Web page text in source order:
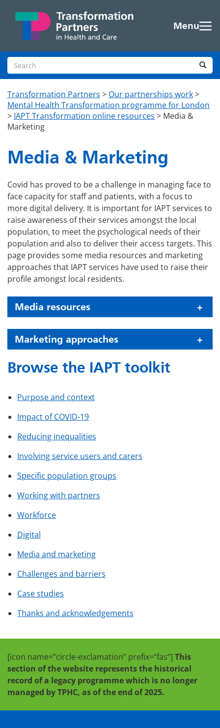
Menu
Search site
Transformation Partners > Our partnerships work>
Mental Health Transformation programme for London
> IAPT Transformation online resources > Media &
Marketing
Media & Marketing
Covid has proved to be a challenge in managing face to
face capacity for staff and patients, with a focus to
more digital delivery. It is important for IAPT services to
raise awareness of their services amongst the local
population, to meet the psychological needs of their
population and also to deliver their access targets. This
page provides some media resources and marketing
approaches that IAPT services have used to raise their
profile amongst local residents.
Media resources
Marketing approaches
Browse the IAPT toolkit
Purpose and context
Impact of COVID-19
Reducing inequalities
Involving service users and carers
Specific population groups
Working with partners
Workforce
Digital
Media and marketing
Challenges and barriers
Case studies
Thanks and acknowledgements
[icon name=”circle-exclamation” prefix=”fas”] This
section of the website represents the historical
record of a legacy programme which is no longer
managed by TPHC, as of the end of 2025.